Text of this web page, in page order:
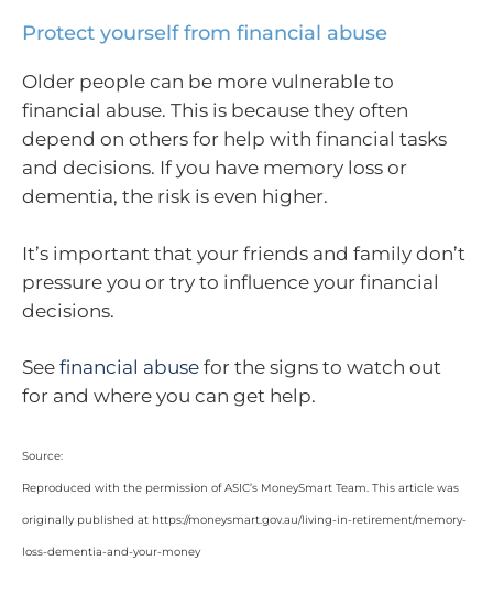
Protect yourself from financial abuse
Older people can be more vulnerable to
financial abuse. This is because they often
depend on others for help with financial tasks
and decisions. If you have memory loss or
dementia, the risk is even higher.
It’s important that your friends and family don’t
pressure you or try to influence your financial
decisions.
See financial abuse for the signs to watch out
for and where you can get help.
Source:
Reproduced with the permission of ASIC’s MoneySmart Team. This article was
originally published at https://moneysmart.gov.au/living-in-retirement/memory-
loss-dementia-and-your-money